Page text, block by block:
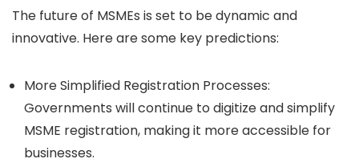
The future of MSMEs is set to be dynamic and
innovative. Here are some key predictions:
More Simplified Registration Processes:
Governments will continue to digitize and simplify
MSME registration, making it more accessible for
businesses.